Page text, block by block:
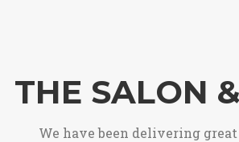
THE SALON
We have been delivering